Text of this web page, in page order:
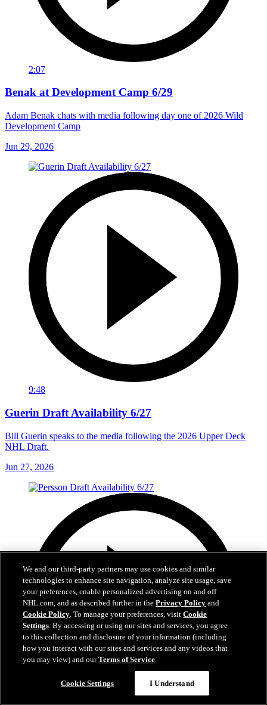
2:07
Benak at Development Camp 6/29
Adam Benak chats with media following day one of 2026 Wild
Development Camp
Jun 29, 2026
9:48
Guerin Draft Availability 6/27
Bill Guerin speaks to the media following the 2026 Upper Deck
NHL Draft.
Jun 27, 2026
We and our third-party partners may use cookies and similar
technologies to enhance site navigation, analyze site usage, save
your preferences, enable personalized advertising on and off
NHL.com, and as described further in thePrivacy Policy and
Cookie Policy. To manage your preferences, visitCookie
Settings. By accessing or using our sites and services, you agree
to this collection and disclosure of your information (including
how you interact with our sites and services and any videos that
you may view) and ourTerms of Service.
Cookie Settings I Understand